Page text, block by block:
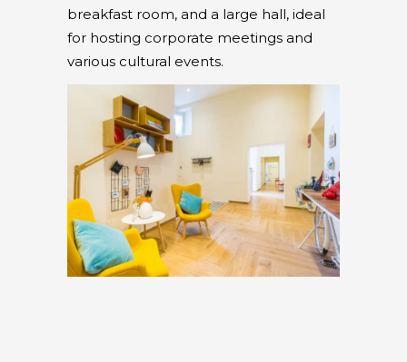
breakfast room, and a large hall, ideal
for hosting corporate meetings and
various cultural events.